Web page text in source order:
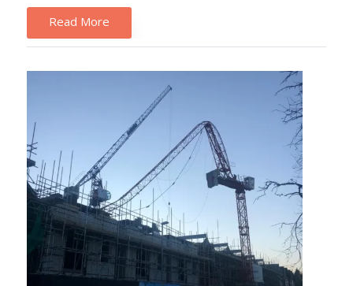
Read More